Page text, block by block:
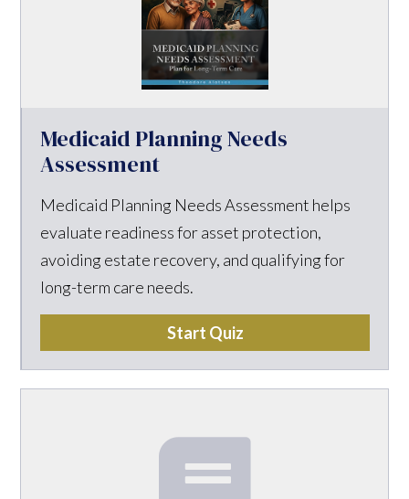
Medicaid Planning Needs
Assessment
Medicaid Planning Needs Assessment helps
evaluate readiness for asset protection,
avoiding estate recovery, and qualifying for
long-term care needs.
Start Quiz